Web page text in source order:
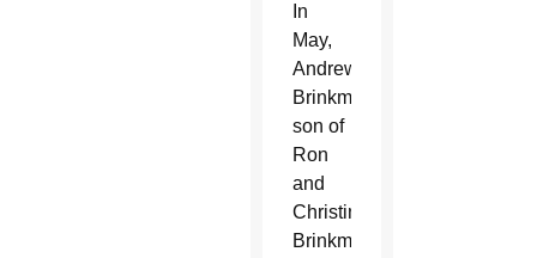
In
May,
Andrew
Brinkman,
son of
Ron
and
Christine
Brinkman,